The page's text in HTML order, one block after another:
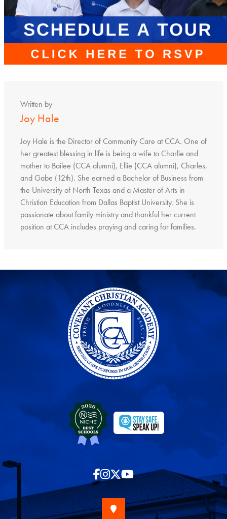
Written by
Joy Hale
Joy Hale is the Director of Community Care at CCA. One of
her greatest blessing in life is being a wife to Charlie and
mother to Bailee (CCA alumni), Ellie (CCA alumni), Charles,
and Gabe (12th). She earned a Bachelor of Business from
the University of North Texas and a Master of Arts in
Christian Education from Dallas Baptist University. She is
passionate about family ministry and thankful her current
position at CCA includes praying and caring for families.